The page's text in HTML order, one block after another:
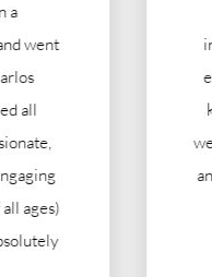
“The
kids
were so
and the
to the